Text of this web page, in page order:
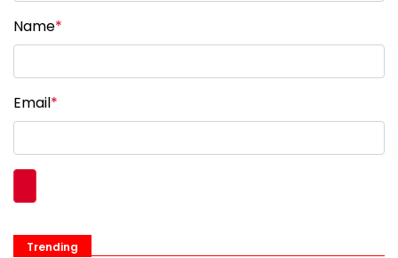
Name*
Email*
Trending